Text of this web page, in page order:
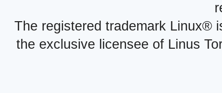
The registered trademark Linux®
the exclusive licensee of Linus